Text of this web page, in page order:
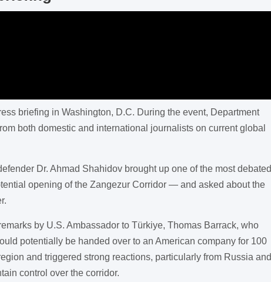
briefing in Washington, D.C. During the event, Department
both domestic and international journalists on current global
Dr. Ahmad Shahidov brought up one of the most debated
opening of the Zangezur Corridor — and asked about the
by U.S. Ambassador to Türkiye, Thomas Barrack, who
potentially be handed over to an American company for 100
and triggered strong reactions, particularly from Russia and
control over the corridor.